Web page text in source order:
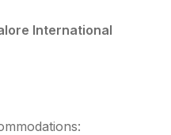
International